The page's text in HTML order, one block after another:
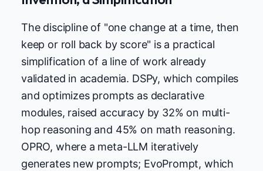
The discipline of "one change at a time, then
keep or roll back by score" is a practical
simplification of a line of work already
validated in academia. DSPy, which compiles
and optimizes prompts as declarative
modules, raised accuracy by 32% on multi-
hop reasoning and 45% on math reasoning.
OPRO, where a meta-LLM iteratively
generates new prompts; EvoPrompt, which